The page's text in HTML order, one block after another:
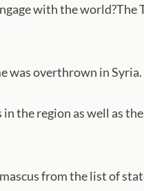
with the
was overthrown in Syria.
the region as well as
from the list of